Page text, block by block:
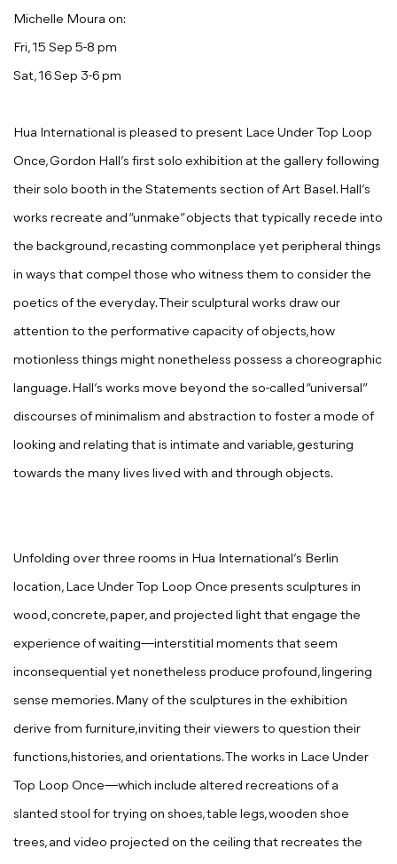
Michelle Moura on:
Fri, 15 Sep 5-8 pm
Sat, 16 Sep 3-6 pm
Hua International is pleased to present Lace Under Top Loop
Once, Gordon Hall’s first solo exhibition at the gallery following
their solo booth in the Statements section of Art Basel. Hall’s
works recreate and “unmake” objects that typically recede into
the background, recasting commonplace yet peripheral things
in ways that compel those who witness them to consider the
poetics of the everyday. Their sculptural works draw our
attention to the performative capacity of objects, how
motionless things might nonetheless possess a choreographic
language. Hall’s works move beyond the so-called “universal”
discourses of minimalism and abstraction to foster a mode of
looking and relating that is intimate and variable, gesturing
towards the many lives lived with and through objects.
Unfolding over three rooms in Hua International’s Berlin
location, Lace Under Top Loop Once presents sculptures in
wood, concrete, paper, and projected light that engage the
experience of waiting—interstitial moments that seem
inconsequential yet nonetheless produce profound, lingering
sense memories. Many of the sculptures in the exhibition
derive from furniture,inviting their viewers to question their
functions,histories, and orientations. The works in Lace Under
Top Loop Once—which include altered recreations of a
slanted stool for trying on shoes, table legs, wooden shoe
trees, and video projected on the ceiling that recreates the